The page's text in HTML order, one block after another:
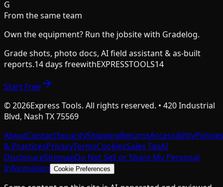
G
From the same team
Own the equipment? Run the jobsite with Gradelog.
Grade shots, photo docs, AI field assistant & as-built
reports.14 days freewithEXPRESSTOOLS14
Start Free
©2026Express Tools. All rights reserved. • 420 Industrial
Blvd, Nash TX 75569
AboutContactSecurityShippingReturnsAccessibilityPolicies
& PracticesPrivacyTermsCookiesSales TaxAI
DisclosureSitemapDo Not Sell or Share My Personal
Information Cookie Preferences